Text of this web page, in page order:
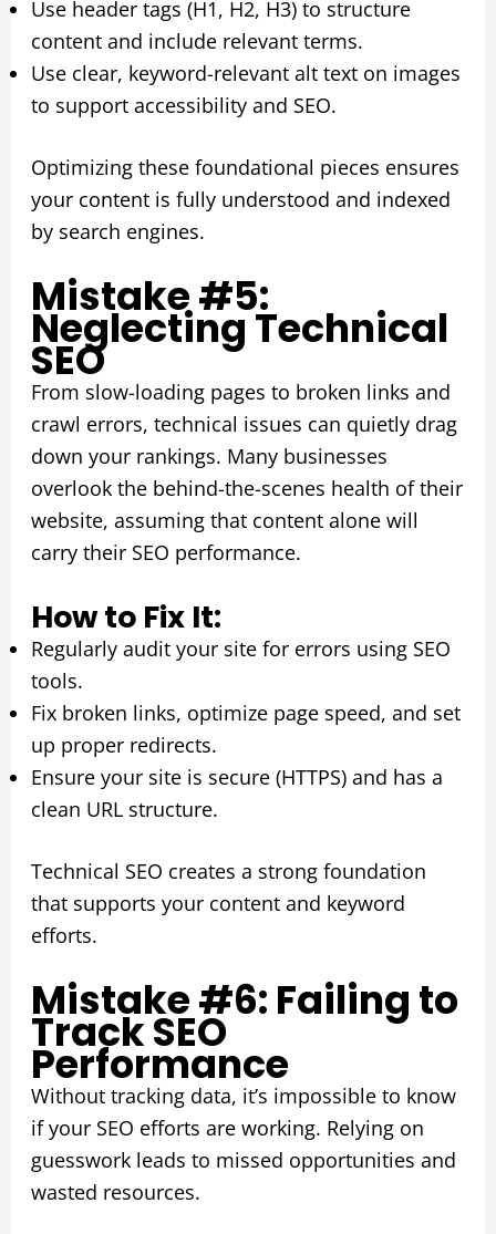
Use header tags (H1, H2, H3) to structure
content and include relevant terms.
Use clear, keyword-relevant alt text on images
to support accessibility and SEO.
Optimizing these foundational pieces ensures
your content is fully understood and indexed
by search engines.
Mistake #5:
Neglecting Technical
SEO
From slow-loading pages to broken links and
crawl errors, technical issues can quietly drag
down your rankings. Many businesses
overlook the behind-the-scenes health of their
website, assuming that content alone will
carry their SEO performance.
How to Fix It:
Regularly audit your site for errors using SEO
tools.
Fix broken links, optimize page speed, and set
up proper redirects.
Ensure your site is secure (HTTPS) and has a
clean URL structure.
Technical SEO creates a strong foundation
that supports your content and keyword
efforts.
Mistake #6: Failing to
Track SEO
Performance
Without tracking data, it’s impossible to know
if your SEO efforts are working. Relying on
guesswork leads to missed opportunities and
wasted resources.